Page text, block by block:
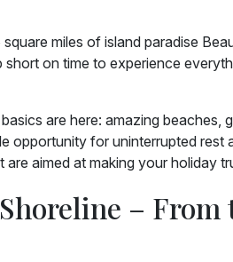
miles of island paradise
on time to experience
are here: amazing
opportunity for uninterrupted rest
aimed at making your holiday
–